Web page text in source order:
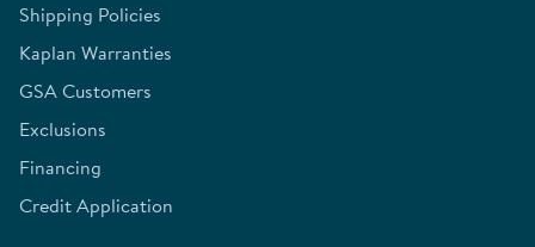
Shipping Policies
Kaplan Warranties
GSA Customers
Exclusions
Financing
Credit Application